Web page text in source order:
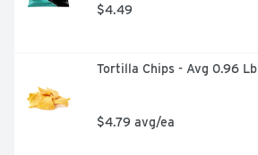
$4.49
Tortilla Chips - Avg 0.96 Lb
$4.79 avg/ea